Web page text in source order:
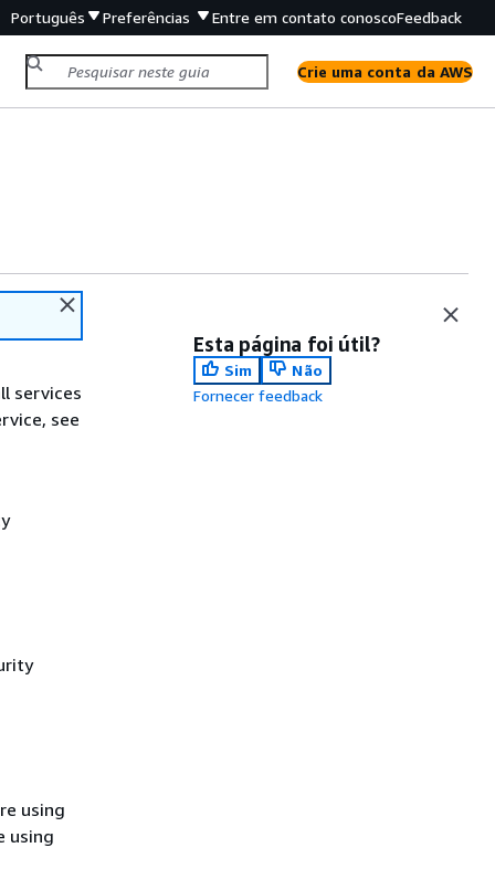
Português Preferências Entre em contato conoscoFeedback
Crie uma conta da AWS
services
see
using
using
Esta página foi útil?
Sim
Não
Fornecer feedback